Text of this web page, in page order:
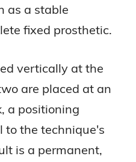
as a stable
fixed prosthetic.
vertically at the
are placed at an
a positioning
to the technique's
is a permanent,